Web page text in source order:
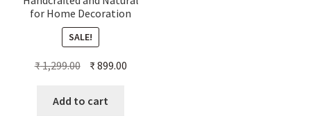
for Home Decoration
SALE!
₹1,299.00 Original
was:
₹899.00Current
Add to cart